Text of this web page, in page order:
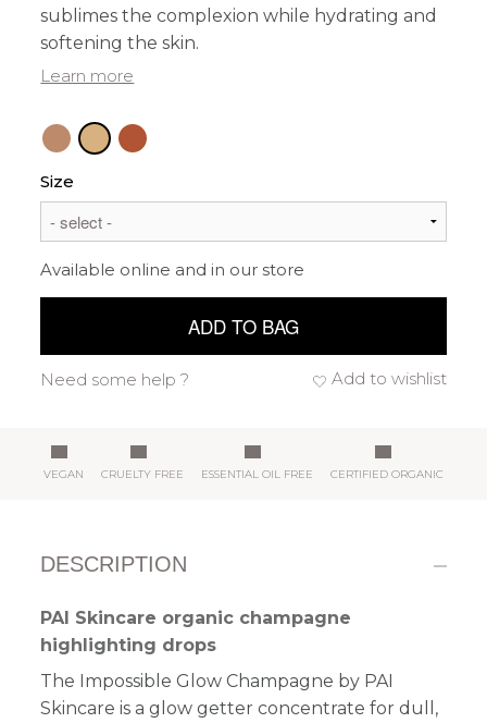
sublimes the complexion while hydrating and
softening the skin.
Learn more
Size
Available online and in our store
ADD TO BAG
Add to wishlist
Need some help ?
VEGAN CRUELTY FREE ESSENTIAL OIL FREE CERTIFIED ORGANIC
DESCRIPTION
PAI Skincare organic champagne
highlighting drops
The Impossible Glow Champagne by PAI
Skincare is a glow getter concentrate for dull,